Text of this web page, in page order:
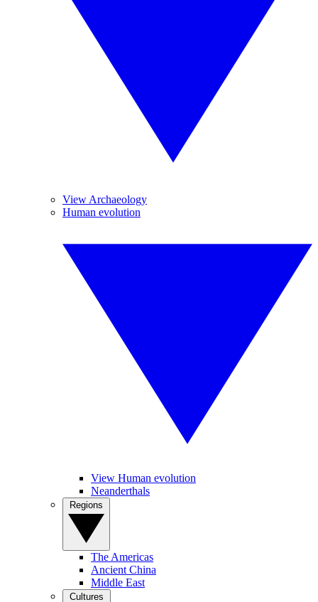
View Archaeology
Human evolution
View Human evolution
Neanderthals
The Americas
Ancient China
Middle East